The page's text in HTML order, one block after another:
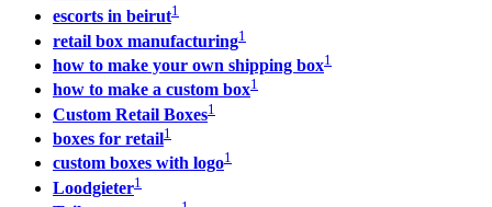
escorts in beirut1
retail box manufacturing1
how to make your own shipping box​1
how to make a custom box1
Custom Retail Boxes1
boxes for retail1
custom boxes with logo1
Loodgieter1